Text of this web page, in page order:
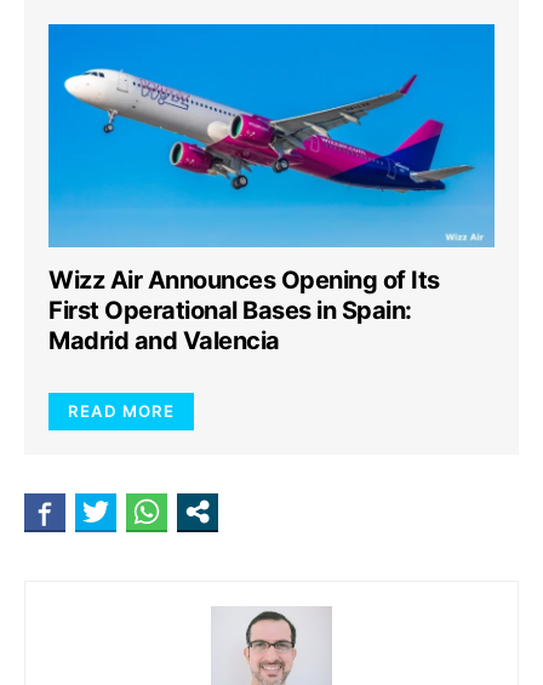
Wizz Air Announces Opening of Its
First Operational Bases in Spain:
Madrid and Valencia
READ MORE